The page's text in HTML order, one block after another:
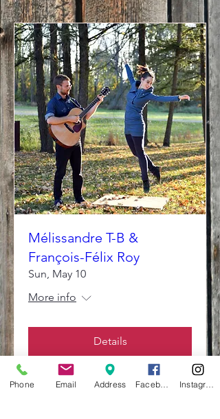
Mélissandre T-B &
François-Félix Roy
Sun, May 10
More info
Details
Phone Email Address